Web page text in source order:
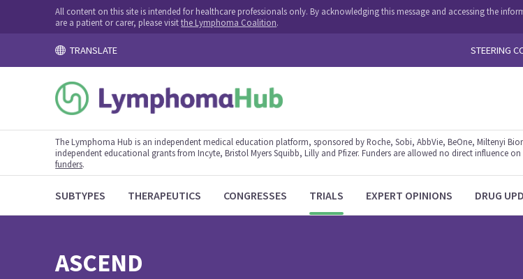
All content on this site is intended for healthcare professionals only. By acknowledging this message and accessing the
are a patient or carer, please visitthe Lymphoma Coalition.
TRANSLATE STEERING
The Lymphoma Hub is an independent medical education platform, sponsored by Roche, Sobi, AbbVie, BeOne, Miltenyi
independent educational grants from Incyte, Bristol Myers Squibb, Lilly and Pfizer. Funders are allowed no direct influence
funders.
SUBTYPES THERAPEUTICS CONGRESSES TRIALS EXPERT OPINIONS DRUG
ASCEND